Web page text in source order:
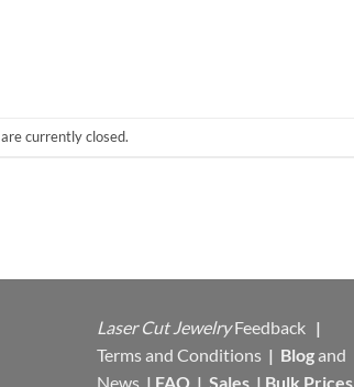
currently closed.
Laser Cut Jewelry Feedback |
Terms and Conditions | Blogand
News | FAQ | Sales | Bulk Prices